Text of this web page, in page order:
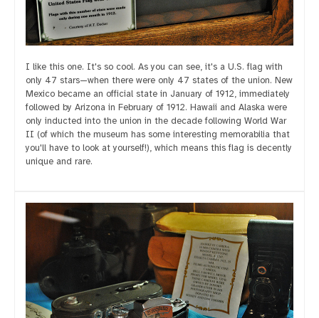
I like this one. It's so cool. As you can see, it's a U.S. flag with
only 47 stars—when there were only 47 states of the union. New
Mexico became an official state in January of 1912, immediately
followed by Arizona in February of 1912. Hawaii and Alaska were
only inducted into the union in the decade following World War
II (of which the museum has some interesting memorabilia that
you'll have to look at yourself!), which means this flag is decently
unique and rare.